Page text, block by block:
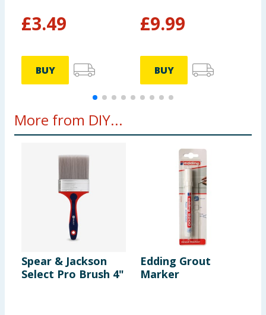
£3.49
BUY
£9.99
BUY
More from DIY...
Spear & Jackson
Select Pro Brush 4"
Edding Grout
Marker